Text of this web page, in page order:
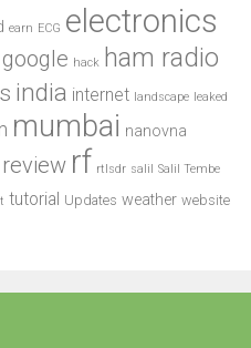
earn ECG electronics
google hack ham radio
india internet landscape leaked
mumbai nanovna
review rf rtlsdr salil Salil Tembe
tutorial Updates weather website